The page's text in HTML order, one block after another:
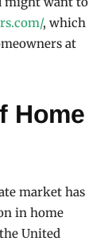
, which
at
Home
market has
in home
United